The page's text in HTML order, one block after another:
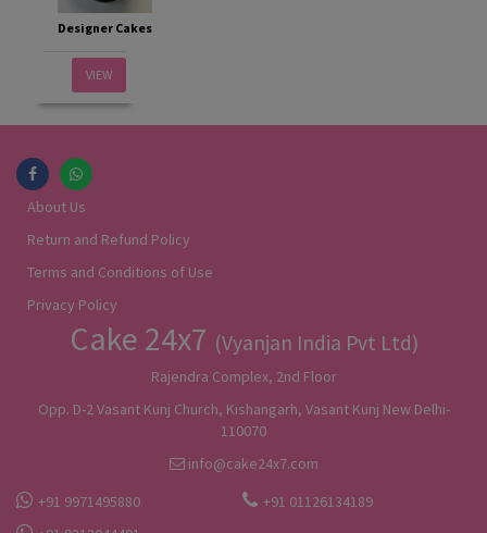
Designer Cakes
VIEW
About Us
Return and Refund Policy
Terms and Conditions of Use
Privacy Policy
Cake 24x7 (Vyanjan India Pvt Ltd)
Rajendra Complex, 2nd Floor
Opp. D-2 Vasant Kunj Church, Kishangarh, Vasant Kunj New Delhi-
110070
info@cake24x7.com
+91 9971495880
+91 01126134189